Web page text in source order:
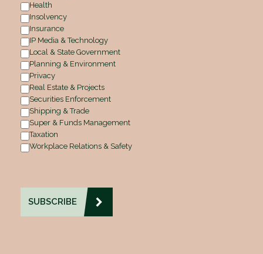
Health
Insolvency
Insurance
IP Media & Technology
Local & State Government
Planning & Environment
Privacy
Real Estate & Projects
Securities Enforcement
Shipping & Trade
Super & Funds Management
Taxation
Workplace Relations & Safety